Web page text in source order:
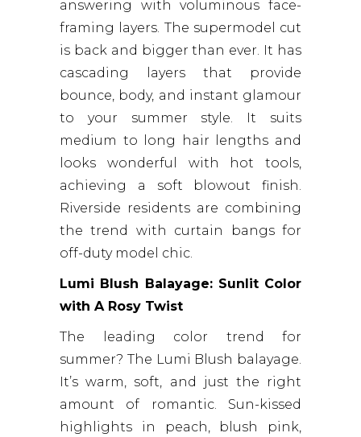
answering with voluminous face-
framing layers. The supermodel cut
is back and bigger than ever. It has
cascading layers that provide
bounce, body, and instant glamour
to your summer style. It suits
medium to long hair lengths and
looks wonderful with hot tools,
achieving a soft blowout finish.
Riverside residents are combining
the trend with curtain bangs for
off-duty model chic.
Lumi Blush Balayage: Sunlit Color
with A Rosy Twist
The leading color trend for
summer? The Lumi Blush balayage.
It’s warm, soft, and just the right
amount of romantic. Sun-kissed
highlights in peach, blush pink,